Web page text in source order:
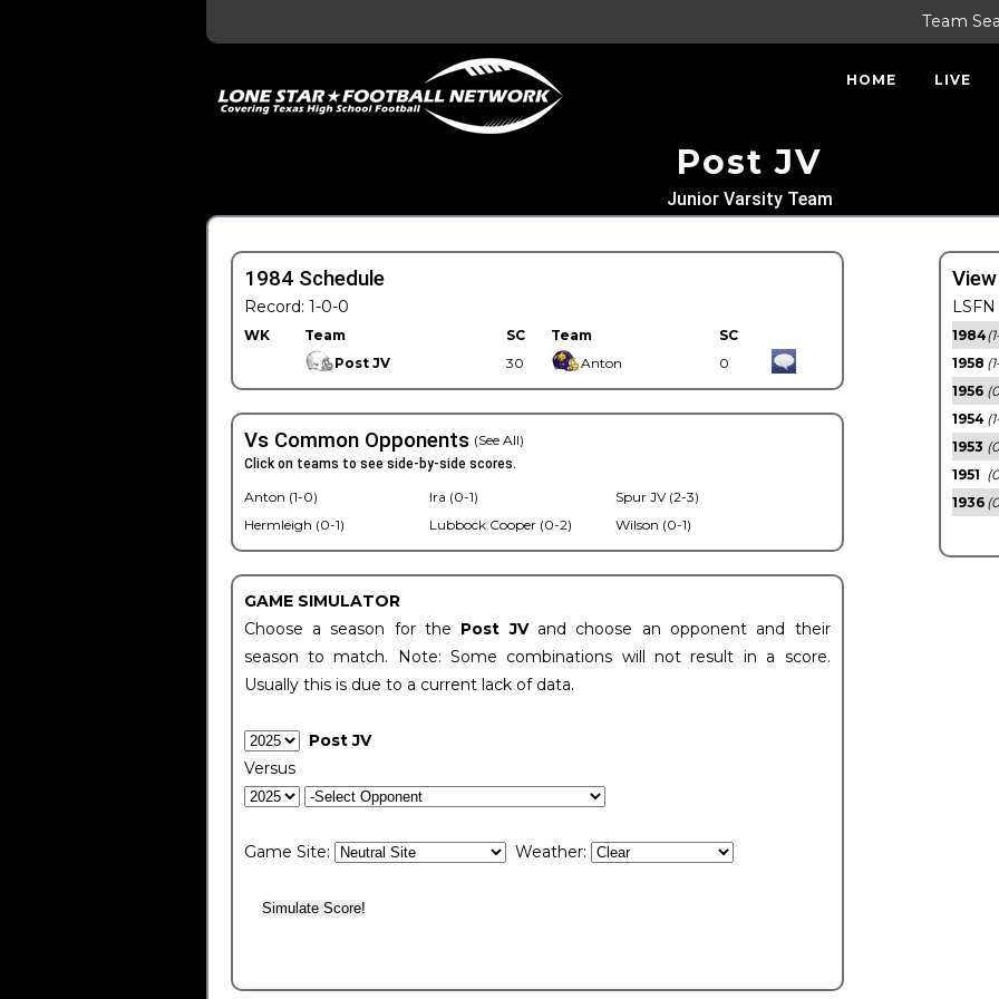
Team
HOME LIVE
Post JV
Junior Varsity Team
1984 Schedule
Record: 1-0-0
WK Team SC Team
SC
Post JV
30 Anton 0
Vs Common Opponents (See All)
Click on teams to see side-by-side scores.
Anton (1-0)
Hermleigh (0-1)
Ira (0-1)
Lubbock Cooper (0-2)
Spur JV (2-3)
Wilson (0-1)
GAME SIMULATOR
Choose a season for the Post JV and choose an opponent and their
season to match. Note: Some combinations will not result in a score.
Usually this is due to a current lack of data.
Post JV
Versus
Game Site: Weather:
1984
1958
1956
1954
1953
1951
1936